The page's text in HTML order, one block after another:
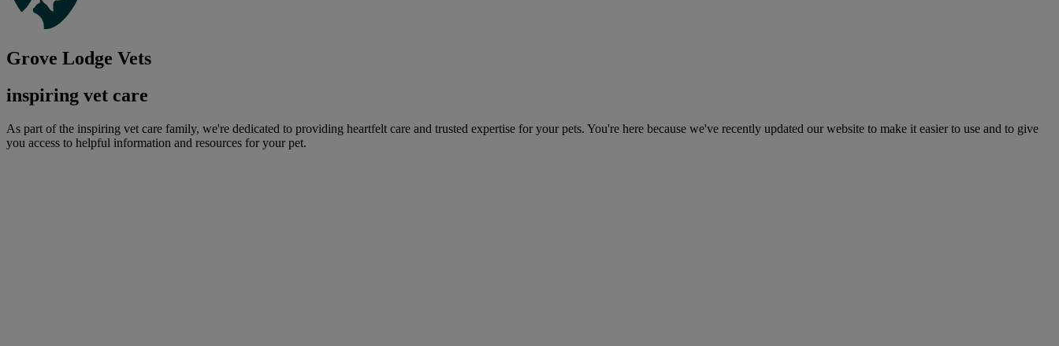
Grove Lodge Vets
inspiring vet care
As part of the inspiring vet care family, we're dedicated to providing heartfelt care and trusted expertise for your pets. You're here because we've recently updated our website to make it easier to use and to give
you access to helpful information and resources for your pet.